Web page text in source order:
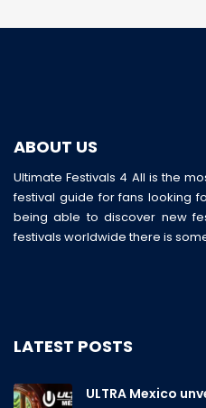
ABOUT US
Ultimate Festivals 4 All is the
festival guide for fans looking
being able to discover new
festivals worldwide there is
LATEST POSTS
ULTRA Mexico